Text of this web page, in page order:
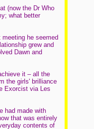
(now the Dr Who
what better
he seemed
grew and
Dawn and
it – all the
the girls' brilliance
Exorcist via Les
had made with
that was entirely
contents of